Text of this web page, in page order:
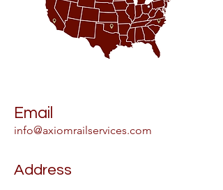
Email
info@axiomrailservices.com
Address